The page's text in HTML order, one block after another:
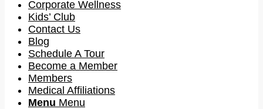
Corporate Wellness
Kids’ Club
Contact Us
Blog
Schedule A Tour
Become a Member
Members
Medical Affiliations
Menu Menu